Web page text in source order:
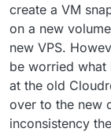
create a VM
on a new
new VPS.
be worried
at the old
over to the new
inconsistency